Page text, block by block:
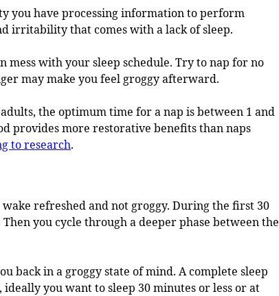
you have processing information to perform
irritability that comes with a lack of sleep.
mess with your sleep schedule. Try to nap for no
may make you feel groggy afterward.
the optimum time for a nap is between 1 and
provides more restorative benefits than naps
to research.
refreshed and not groggy. During the first 30
you cycle through a deeper phase between the
back in a groggy state of mind. A complete sleep
you want to sleep 30 minutes or less or at